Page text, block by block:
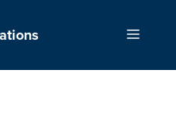
Menu